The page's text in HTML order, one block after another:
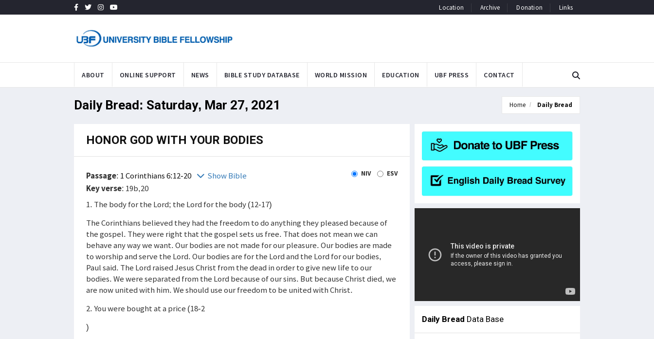
Location Archive Donation Links
ABOUT ONLINE SUPPORT NEWS BIBLE STUDY DATABASE WORLD MISSION EDUCATION UBF PRESS CONTACT
Daily Bread: Saturday, Mar 27, 2021 Home Daily Bread
HONOR GOD WITH YOUR BODIES
Passage: 1 Corinthians 6:12-20 Show Bible NIV ESV
Key verse: 19b,20
1. The body for the Lord; the Lord for the body (12-17)
The Corinthians believed they had the freedom to do anything they pleased because of
the gospel. They were right that the gospel sets us free. That does not mean we can
behave any way we want. Our bodies are not made for our pleasure. Our bodies are made
to worship and serve the Lord. Our bodies are for the Lord and the Lord for our bodies,
Paul said. The Lord raised Jesus Christ from the dead in order to give new life to our
bodies. We were separated from the Lord because of our sins. But because Christ died, we
are now united with him. We should use our freedom to be united with Christ.
2. You were bought at a price (18-2
)
Daily Bread Data Base